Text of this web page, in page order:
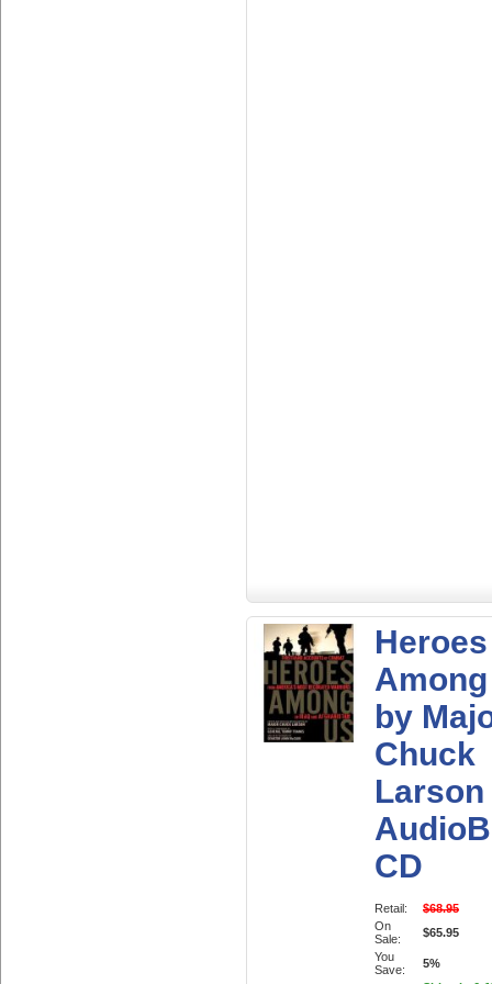
Heroes
by
Chuck
Larson
CD
Retail:
$68.95
On
Sale:
$65.95
You
Save:
5%